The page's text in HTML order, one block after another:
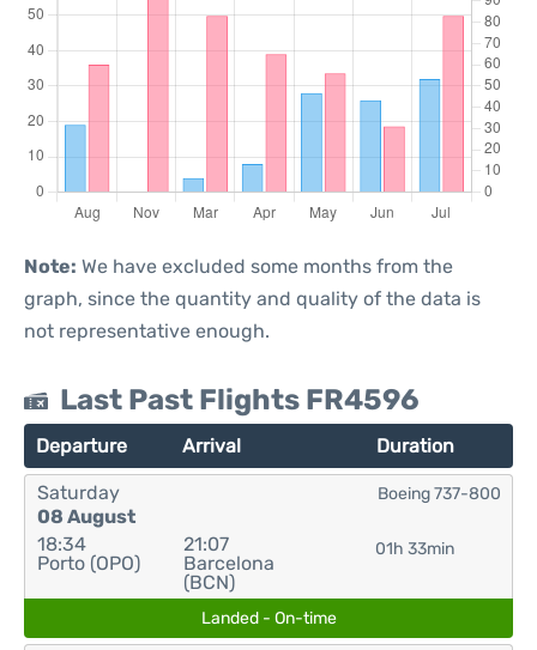
Note: We have excluded some months from the
graph, since the quantity and quality of the data is
not representative enough.
Last Past Flights FR4596
Departure Arrival Duration
Saturday
08 August
18:34
Porto (OPO)
21:07
Barcelona
(BCN)
01h 33min
Boeing 737-800
Landed - On-time